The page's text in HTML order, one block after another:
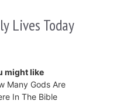
Lives Today
might like
Many Gods Are
In The Bible